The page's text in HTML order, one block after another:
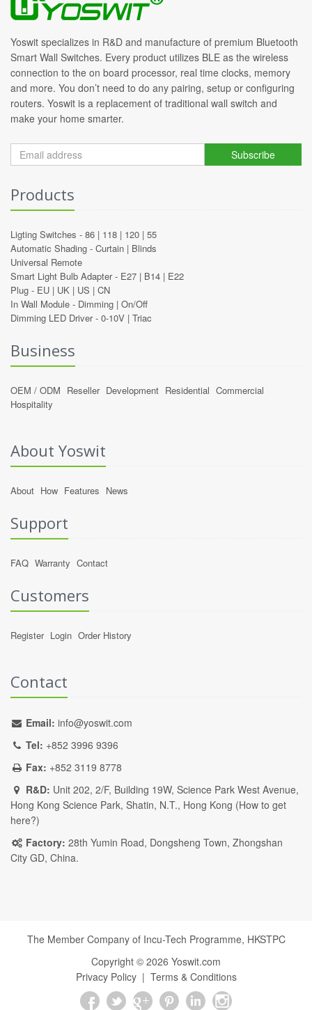
Yoswit specializes in R&D and manufacture of premium Bluetooth
Smart Wall Switches. Every product utilizes BLE as the wireless
connection to the on board processor, real time clocks, memory
and more. You don’t need to do any pairing, setup or configuring
routers. Yoswit is a replacement of traditional wall switch and
make your home smarter.
Subscribe
Products
Ligting Switches - 86 | 118 | 120 | 55
Automatic Shading - Curtain | Blinds
Universal Remote
Smart Light Bulb Adapter - E27 | B14 | E22
Plug - EU | UK | US | CN
In Wall Module - Dimming | On/Off
Dimming LED Driver - 0-10V | Triac
Business
OEM / ODM Reseller Development Residential Commercial
Hospitality
About Yoswit
About How Features News
Support
FAQ Warranty Contact
Customers
Register Login Order History
Contact
Email: info@yoswit.com
Tel: +852 3996 9396
Fax: +852 3119 8778
R&D: Unit 202, 2/F, Building 19W, Science Park West Avenue,
Hong Kong Science Park, Shatin, N.T., Hong Kong (How to get
here?)
Factory: 28th Yumin Road, Dongsheng Town, Zhongshan
City GD, China.
The Member Company of Incu-Tech Programme, HKSTPC
Copyright © 2026 Yoswit.com
Privacy Policy| Terms & Conditions